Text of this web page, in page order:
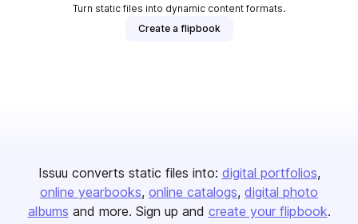
Turn static files into dynamic content formats.
Create a flipbook
Issuu converts static files into: digital portfolios
online yearbooks online catalogs digital photo
albums and more. Sign up and create your flipbook.